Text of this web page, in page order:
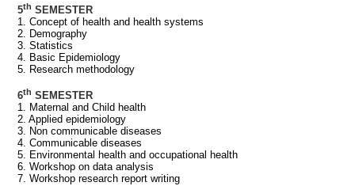
5th SEMESTER
1. Concept of health and health systems
2. Demography
3. Statistics
4. Basic Epidemiology
5. Research methodology
6th SEMESTER
1. Maternal and Child health
2. Applied epidemiology
3. Non communicable diseases
4. Communicable diseases
5. Environmental health and occupational health
6. Workshop on data analysis
7. Workshop research report writing